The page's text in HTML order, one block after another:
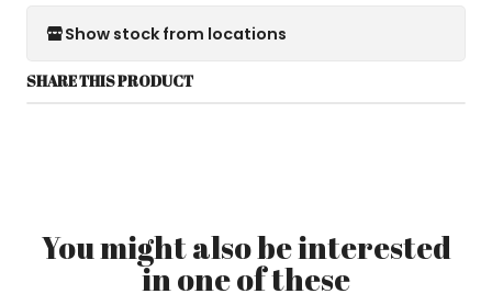
Show stock from locations
SHARE THIS PRODUCT
You might also be interested
in one of these